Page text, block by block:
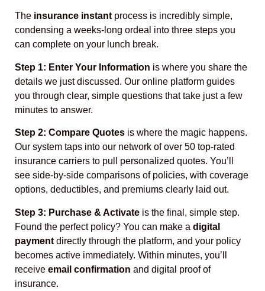
The insurance instant process is incredibly simple,
condensing a weeks-long ordeal into three steps you
can complete on your lunch break.
Step 1: Enter Your Information is where you share the
details we just discussed. Our online platform guides
you through clear, simple questions that take just a few
minutes to answer.
Step 2: Compare Quotes is where the magic happens.
Our system taps into our network of over 50 top-rated
insurance carriers to pull personalized quotes. You’ll
see side-by-side comparisons of policies, with coverage
options, deductibles, and premiums clearly laid out.
Step 3: Purchase & Activate is the final, simple step.
Found the perfect policy? You can make a digital
payment directly through the platform, and your policy
becomes active immediately. Within minutes, you’ll
receive email confirmation and digital proof of
insurance.